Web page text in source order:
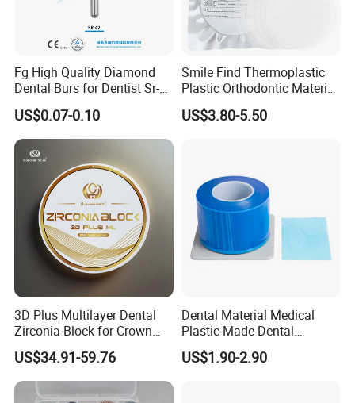
Fg High Quality Diamond
Dental Burs for Dentist Sr-
42/139-014m/838-014m
US$0.07-0.10
Smile Find Thermoplastic
Plastic Orthodontic Material
Dental Vacuum Forming
PETG Sheet
US$3.80-5.50
3D Plus Multilayer Dental
Zirconia Block for Crown
Bridge Dental Cadcam
Zirconia Disc
US$34.91-59.76
Dental Material Medical
Plastic Made Dental
Disposable Barrier Films
US$1.90-2.90